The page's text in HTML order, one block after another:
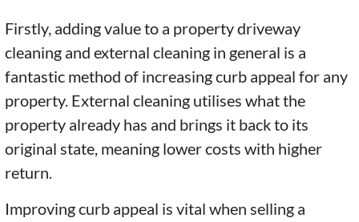
Firstly, adding value to a property driveway
cleaning and external cleaning in general is a
fantastic method of increasing curb appeal for any
property. External cleaning utilises what the
property already has and brings it back to its
original state, meaning lower costs with higher
return.
Improving curb appeal is vital when selling a